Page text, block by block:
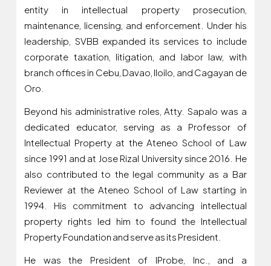
entity in intellectual property prosecution,
maintenance, licensing, and enforcement. Under his
leadership, SVBB expanded its services to include
corporate taxation, litigation, and labor law, with
branch offices in Cebu, Davao, Iloilo, and Cagayan de
Oro.
Beyond his administrative roles, Atty. Sapalo was a
dedicated educator, serving as a Professor of
Intellectual Property at the Ateneo School of Law
since 1991 and at Jose Rizal University since 2016. He
also contributed to the legal community as a Bar
Reviewer at the Ateneo School of Law starting in
1994. His commitment to advancing intellectual
property rights led him to found the Intellectual
Property Foundation and serve as its President.
He was the President of IProbe, Inc., and a